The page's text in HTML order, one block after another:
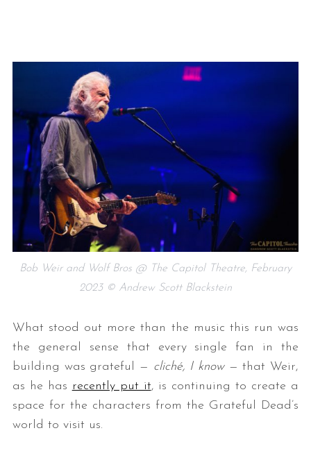
Bob Weir and Wolf Bros @ The Capitol Theatre, February
2023 © Andrew Scott Blackstein
What stood out more than the music this run was
the general sense that every single fan in the
building was grateful — cliché, I know— that Weir,
as he has recently put it, is continuing to create a
space for the characters from the Grateful Dead’s
world to visit us.